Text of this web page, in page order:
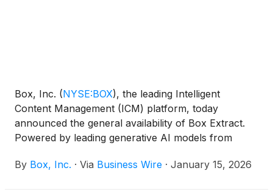
Box, Inc. (NYSE:BOX), the leading Intelligent
Content Management (ICM) platform, today
announced the general availability of Box Extract.
Powered by leading generative AI models from
combined with advanced agentic capabilities, Box
By Box, Inc. · Via Business Wire · January 15, 2026